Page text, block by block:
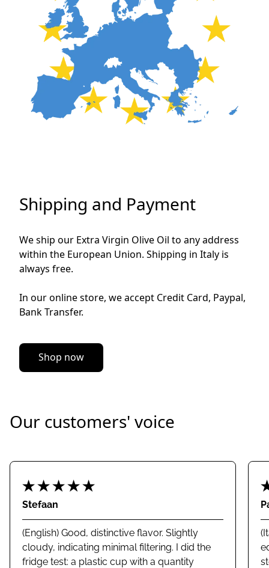
Shipping and Payment
We ship our Extra Virgin Olive Oil to any address
within the European Union. Shipping in Italy is
always free.
In our online store, we accept Credit Card, Paypal,
Bank Transfer.
Shop now
Our customers' voice
Stefaan
(English) Good, distinctive flavor. Slightly
cloudy, indicating minimal filtering. I did the
fridge test: a plastic cup with a quantity